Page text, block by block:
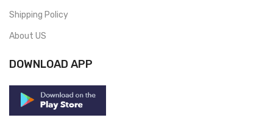
Shipping Policy
About US
DOWNLOAD APP